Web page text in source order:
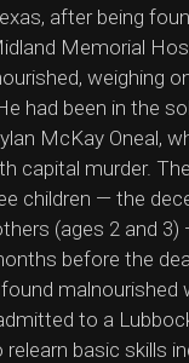
after being
Memorial
weighing
had been in the
McKay Oneal,
capital murder.
children — the
(ages 2 and 3)
before the
malnourished
to a
basic skills